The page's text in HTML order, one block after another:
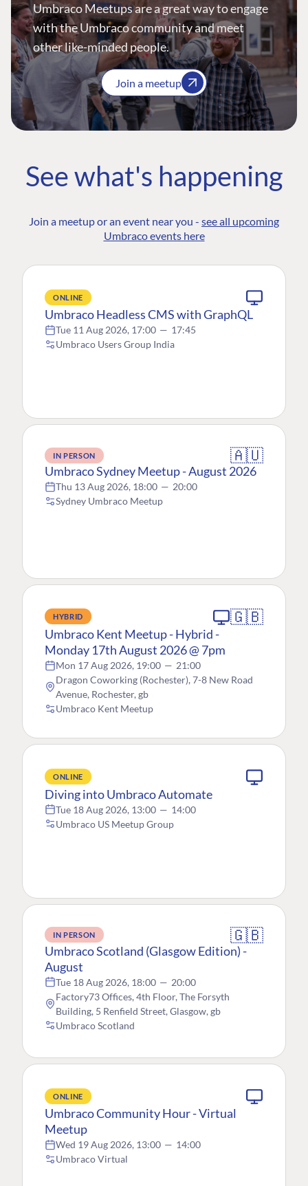
Umbraco Meetups are a great way to engage
with the Umbraco community and meet
other like-minded people.
Join a meetup
See what's happening
Join a meetup or an event near you - see all upcoming
Umbraco events here
ONLINE
Umbraco Headless CMS with GraphQL
Tue 11 Aug 2026, 17:00 — 17:45
Umbraco Users Group India
IN PERSON 🇦🇺
Umbraco Sydney Meetup - August 2026
Thu 13 Aug 2026, 18:00 — 20:00
Sydney Umbraco Meetup
HYBRID 🇬🇧
Umbraco Kent Meetup - Hybrid -
Monday 17th August 2026 @ 7pm
Mon 17 Aug 2026, 19:00 — 21:00
Dragon Coworking (Rochester), 7-8 New Road
Avenue, Rochester, gb
Umbraco Kent Meetup
ONLINE
Diving into Umbraco Automate
Tue 18 Aug 2026, 13:00 — 14:00
Umbraco US Meetup Group
IN PERSON 🇬🇧
Umbraco Scotland (Glasgow Edition) -
August
Tue 18 Aug 2026, 18:00 — 20:00
Factory73 Offices, 4th Floor, The Forsyth
Building, 5 Renfield Street, Glasgow, gb
Umbraco Scotland
ONLINE
Umbraco Community Hour - Virtual
Meetup
Wed 19 Aug 2026, 13:00 — 14:00
Umbraco Virtual